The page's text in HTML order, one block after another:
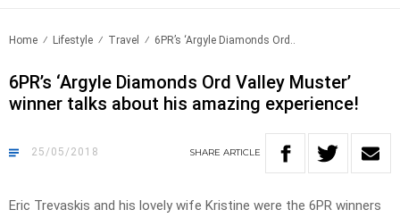
Home Lifestyle Travel 6PR’s ‘Argyle Diamonds Ord..
6PR’s ‘Argyle Diamonds Ord Valley Muster’
winner talks about his amazing experience!
25/05/2018 SHARE ARTICLE
Eric Trevaskis and his lovely wife Kristine were the 6PR winners